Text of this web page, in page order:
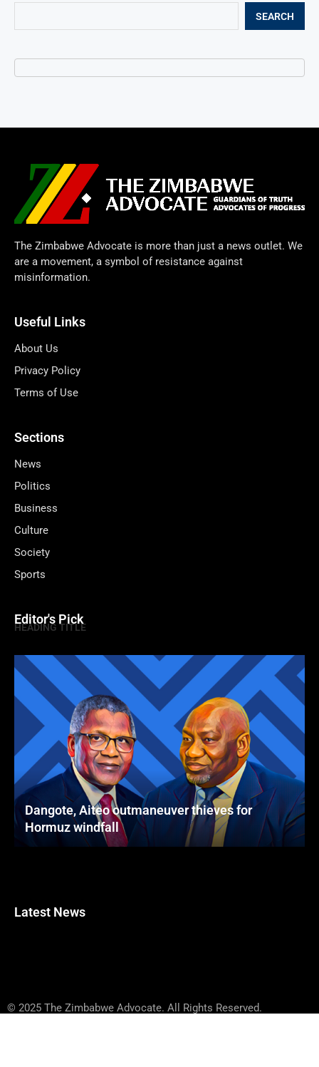
SEARCH
The Zimbabwe Advocate is more than just a news outlet. We
are a movement, a symbol of resistance against
misinformation.
Useful Links
About Us
Privacy Policy
Terms of Use
Sections
News
Politics
Business
Culture
Society
Sports
Editor's Pick
HEADING TITLE
Dangote, Aiteo outmaneuver thieves for
Hormuz windfall
Latest News
© 2025 The Zimbabwe Advocate. All Rights Reserved.